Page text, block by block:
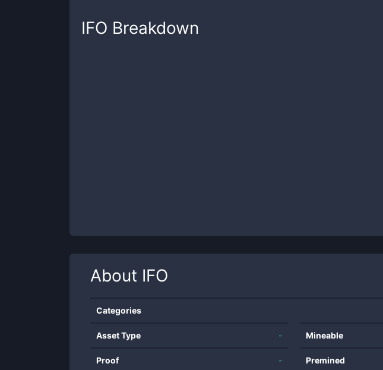
IFO Breakdown
About IFO
Categories
Asset Type -
Proof -
Mineable
Premined